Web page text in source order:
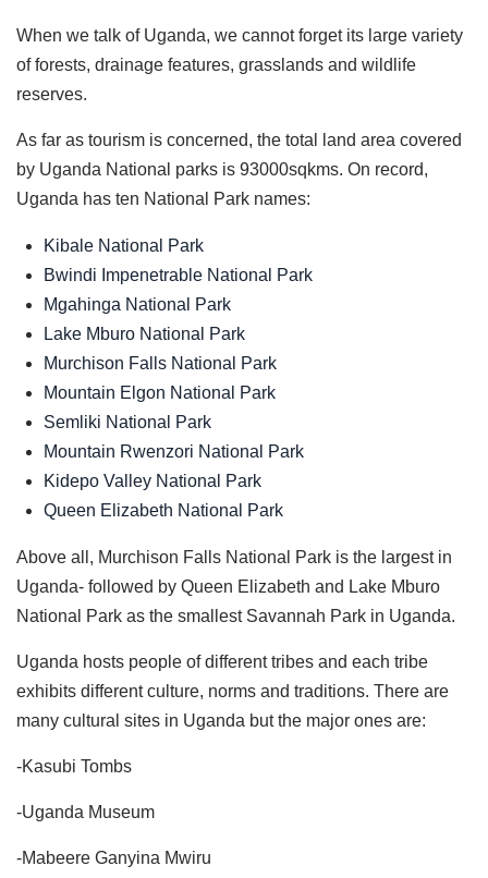
When we talk of Uganda, we cannot forget its large variety
of forests, drainage features, grasslands and wildlife
reserves.
As far as tourism is concerned, the total land area covered
by Uganda National parks is 93000sqkms. On record,
Uganda has ten National Park names:
Kibale National Park
Bwindi Impenetrable National Park
Mgahinga National Park
Lake Mburo National Park
Murchison Falls National Park
Mountain Elgon National Park
Semliki National Park
Mountain Rwenzori National Park
Kidepo Valley National Park
Queen Elizabeth National Park
Above all, Murchison Falls National Park is the largest in
Uganda- followed by Queen Elizabeth and Lake Mburo
National Park as the smallest Savannah Park in Uganda.
Uganda hosts people of different tribes and each tribe
exhibits different culture, norms and traditions. There are
many cultural sites in Uganda but the major ones are:
-Kasubi Tombs
-Uganda Museum
-Mabeere Ganyina Mwiru